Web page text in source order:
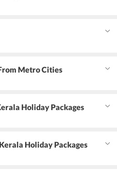
Metro Cities
Holiday Packages
Holiday Packages